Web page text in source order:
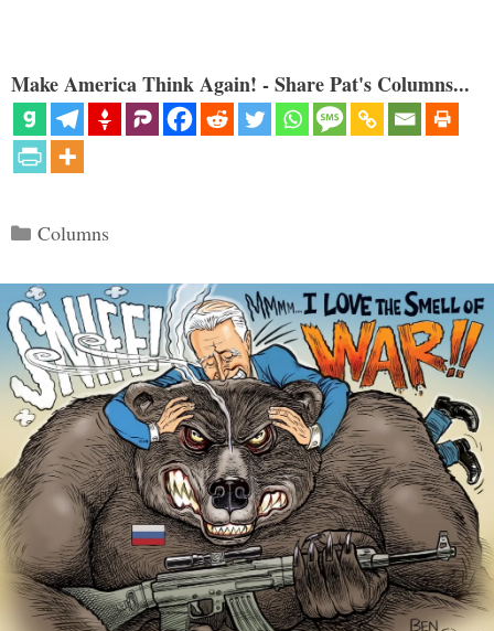
Make America Think Again! - Share Pat's Columns...
Categories
Columns